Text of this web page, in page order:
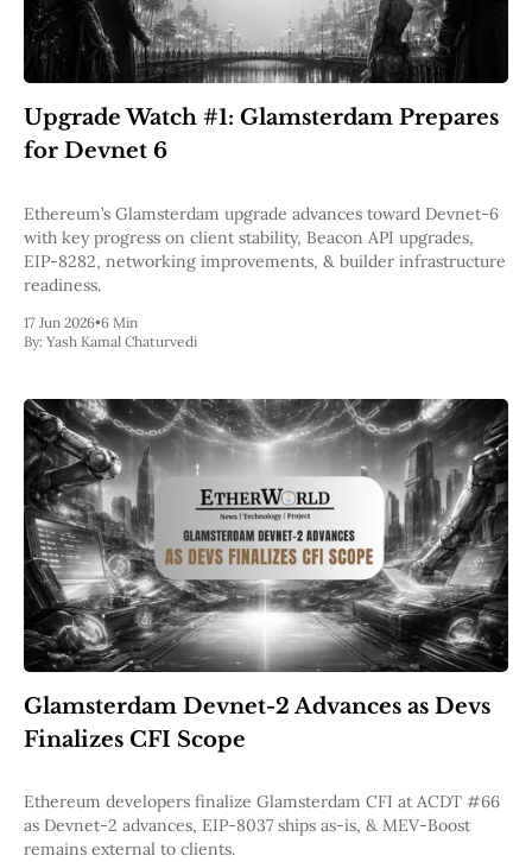
Upgrade Watch #1: Glamsterdam Prepares
for Devnet 6
Ethereum’s Glamsterdam upgrade advances toward Devnet-6
with key progress on client stability, Beacon API upgrades,
EIP-8282, networking improvements, & builder infrastructure
readiness.
17 Jun 2026•6 Min
By: Yash Kamal Chaturvedi
Glamsterdam Devnet-2 Advances as Devs
Finalizes CFI Scope
Ethereum developers finalize Glamsterdam CFI at ACDT #66
as Devnet-2 advances, EIP-8037 ships as-is, & MEV-Boost
remains external to clients.